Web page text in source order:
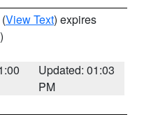
(View Text) expires
Updated: 01:03
PM